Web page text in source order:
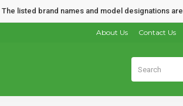
listed brand names and model designations
Contact Us
About Us